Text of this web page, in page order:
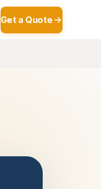
Get a Quote